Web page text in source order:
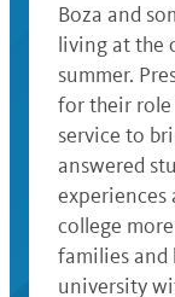
Boza and
living at the
summer.
for their
service to
answered
experiences
college
families and
university